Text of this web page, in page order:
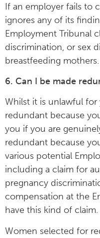
If an employer fails to
ignores any of its
Employment Tribunal
discrimination, or sex
breastfeeding mothers.
6. Can I be made
Whilst it is unlawful
redundant because
you if you are
redundant because
various potential
including a claim for
pregnancy
compensation at the
have this kind of claim.
Women selected for